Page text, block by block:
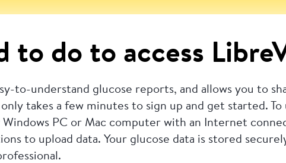
to do to access
to-understand glucose reports, and allows you to
takes a few minutes to sign up and get started.
PC or Mac computer with an Internet
to upload data. Your glucose data is stored